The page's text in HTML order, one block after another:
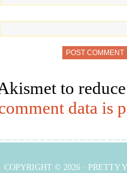
to
data is
COPYRIGHT © 2026 · PRETTY